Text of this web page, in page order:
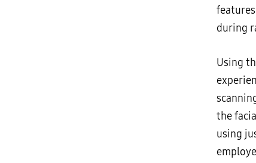
during
Using
the
using